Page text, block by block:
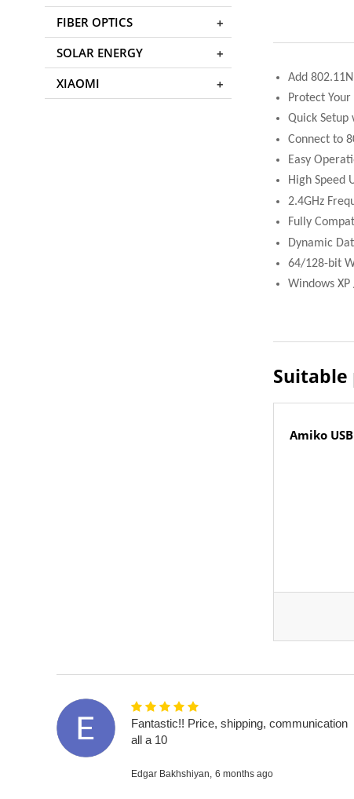
Add
Protect
Quick Setup
Connect to
Easy
High Speed
2.4GHz
Fully
Dynamic
64/128-bit
Windows
Amiko
FIBER OPTICS
SOLAR ENERGY
XIAOMI
Fantastic!! Price, shipping, communication
all a 10
Edgar Bakhshiyan, 6 months ago